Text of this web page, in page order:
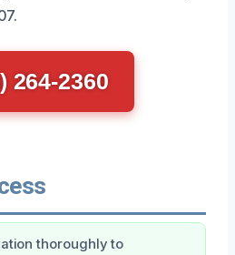
264-2360
thoroughly to